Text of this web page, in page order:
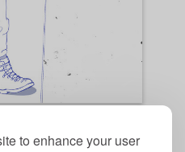
to enhance your user
the FAZ Woche.